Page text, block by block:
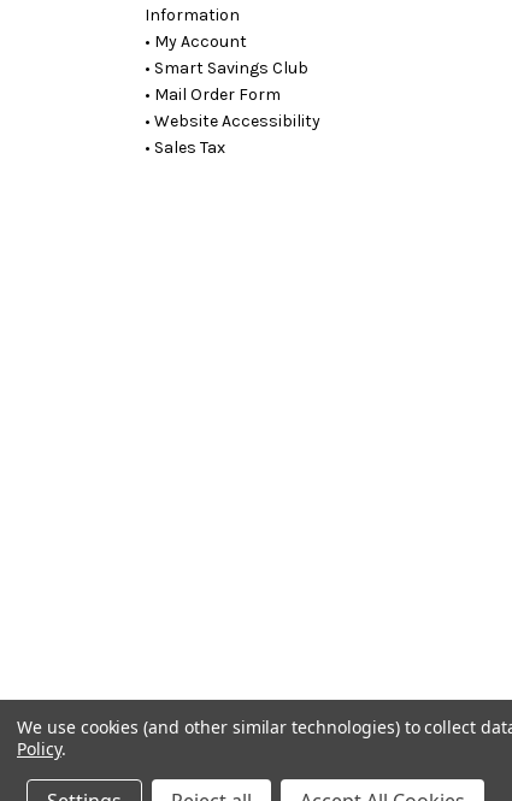
Information
• My Account
• Smart Savings Club
• Mail Order Form
• Website Accessibility
• Sales Tax
Contact us 1-800-441-0838 Get a help
We use cookies (and other similar technologies) to collect
Policy.